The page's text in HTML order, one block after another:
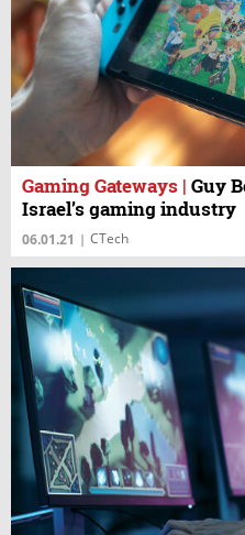
Gaming Gateways | Guy
Israel’s gaming industry
06.01.21 | CTech